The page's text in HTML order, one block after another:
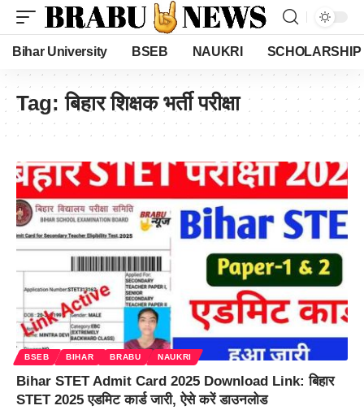
Bihar University BSEB NAUKRI SCHOLARSHIP
Tag:बिहार शिक्षक भर्ती परीक्षा
BSEB BIHAR BRABU NAUKRI
Bihar STET Admit Card 2025 Download Link: बिहार
STET 2025 एडमिट कार्ड जारी, ऐसे करें डाउनलोड